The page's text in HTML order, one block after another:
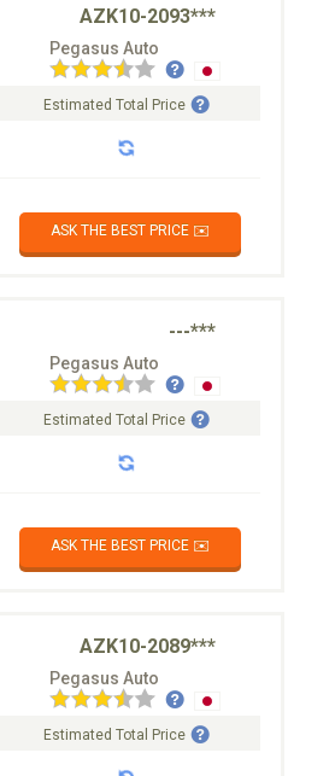
AZK10-2093***
Pegasus Auto
Estimated Total Price
ASK THE BEST PRICE ✉️
---***
Pegasus Auto
Estimated Total Price
ASK THE BEST PRICE ✉️
AZK10-2089***
Pegasus Auto
Estimated Total Price